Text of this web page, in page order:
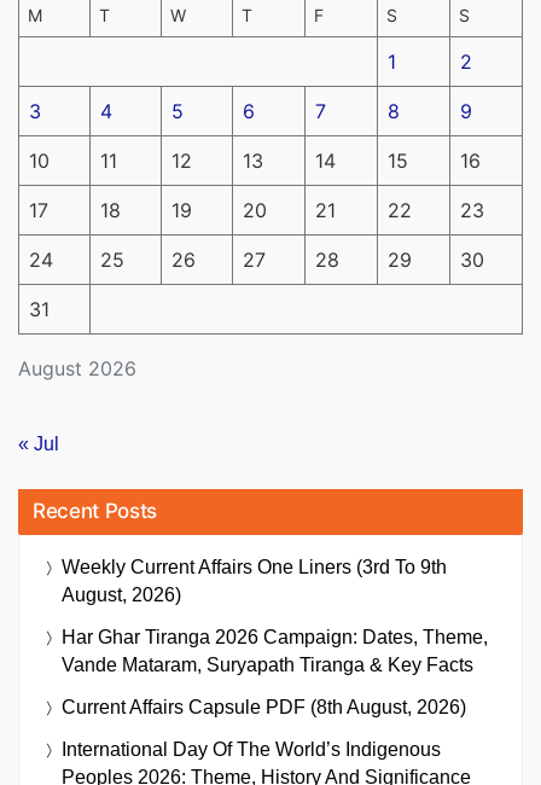
August 2026
M T W T F S S
1 2
3 4 5 6 7 8 9
10 11 12 13 14 15 16
17 18 19 20 21 22 23
24 25 26 27 28 29 30
31
« Jul
Recent Posts
Weekly Current Affairs One Liners (3rd To 9th
August, 2026)
Har Ghar Tiranga 2026 Campaign: Dates, Theme,
Vande Mataram, Suryapath Tiranga & Key Facts
Current Affairs Capsule PDF (8th August, 2026)
International Day Of The World’s Indigenous
Peoples 2026: Theme, History And Significance